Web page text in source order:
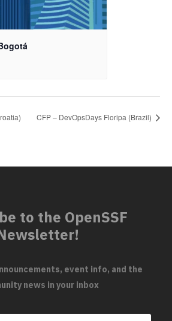
CFP – DevOpsDays Floripa (Brazil)
to the OpenSSF
event info, and the
news in your inbox